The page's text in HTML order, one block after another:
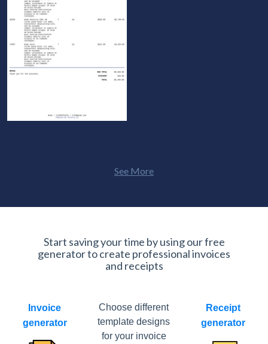
See More
Start saving your time by using our free
generator to create professional invoices
and receipts
Invoice
generator
Choose different
template designs
for your invoice
Receipt
generator